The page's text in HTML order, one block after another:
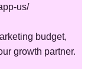
us/
budget,
growth partner.